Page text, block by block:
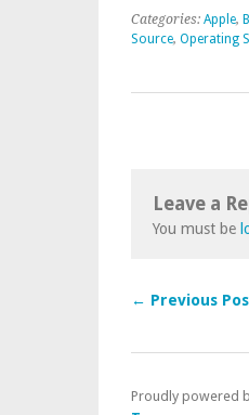
Categories: Apple,
Source, Operating
Leave a
You must be
← Previous
Proudly powered